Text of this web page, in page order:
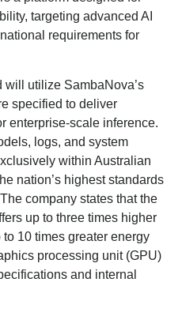
targeting advanced AI
requirements for
utilize SambaNova’s
specified to deliver
enterprise-scale inference.
logs, and system
within Australian
nation’s highest standards
company states that the
up to three times higher
10 times greater energy
processing unit (GPU)
and internal